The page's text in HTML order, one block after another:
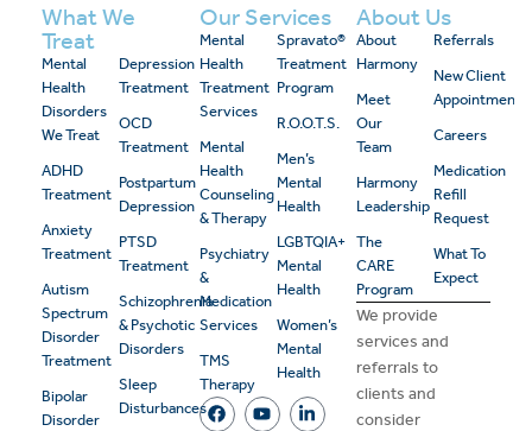
What We
Treat
Mental
Health
Disorders
We Treat
ADHD
Treatment
Anxiety
Treatment
Autism
Spectrum
Disorder
Treatment
Bipolar
Disorder
Depression
Treatment
OCD
Treatment
Postpartum
Depression
PTSD
Treatment
Schizophrenia
& Psychotic
Disorders
Sleep
Disturbances
Our Services
Mental
Health
Treatment
Services
Mental
Health
Counseling
& Therapy
Psychiatry
&
Medication
Services
TMS
Therapy
Spravato®
Treatment
Program
R.O.O.T.S.
Men’s
Mental
Health
LGBTQIA+
Mental
Health
Women’s
Mental
Health
About Us
About
Harmony
Meet
Our
Team
Harmony
Leadership
The
CARE
Program
Referrals
New Client
Appointment
Careers
Medication
Refill
Request
What To
Expect
We provide
services and
referrals to
clients and
consider